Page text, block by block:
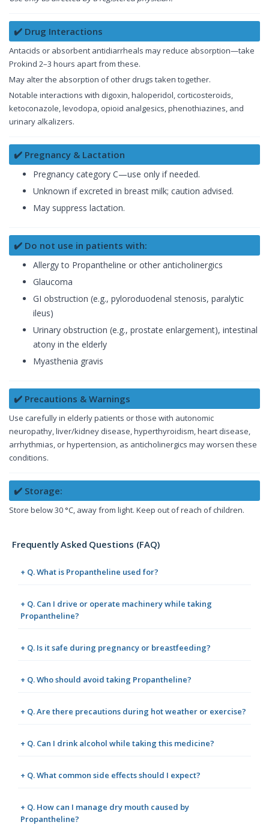
✔️ Drug Interactions
Antacids or absorbent antidiarrheals may reduce absorption—take
Prokind 2–3 hours apart from these.
May alter the absorption of other drugs taken together.
Notable interactions with digoxin, haloperidol, corticosteroids,
ketoconazole, levodopa, opioid analgesics, phenothiazines, and
urinary alkalizers.
✔️ Pregnancy & Lactation
Pregnancy category C—use only if needed.
Unknown if excreted in breast milk; caution advised.
May suppress lactation.
✔️ Do not use in patients with:
Allergy to Propantheline or other anticholinergics
Glaucoma
GI obstruction (e.g., pyloroduodenal stenosis, paralytic
ileus)
Urinary obstruction (e.g., prostate enlargement), intestinal
atony in the elderly
Myasthenia gravis
✔️ Precautions & Warnings
Use carefully in elderly patients or those with autonomic
neuropathy, liver/kidney disease, hyperthyroidism, heart disease,
arrhythmias, or hypertension, as anticholinergics may worsen these
conditions.
✔️ Storage:
Store below 30 °C, away from light. Keep out of reach of children.
Frequently Asked Questions (FAQ)
+ Q. What is Propantheline used for?
+ Q. Can I drive or operate machinery while taking
Propantheline?
+ Q. Is it safe during pregnancy or breastfeeding?
+ Q. Who should avoid taking Propantheline?
+ Q. Are there precautions during hot weather or exercise?
+ Q. Can I drink alcohol while taking this medicine?
+ Q. What common side effects should I expect?
+ Q. How can I manage dry mouth caused by
Propantheline?